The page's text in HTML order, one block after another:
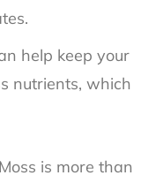
help keep your
nutrients, which
is more than